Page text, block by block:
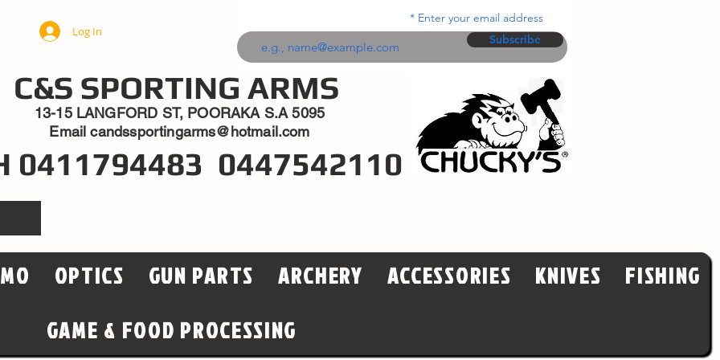
Enter your email address
Subscribe
Log In
C&S SPORTING ARMS
13-15 LANGFORD ST, POORAKA S.A 5095
Emailcandssportingarms@hotmail.com
0411794483 0447542110
OPTICS GUN PARTS ARCHERY ACCESSORIES KNIVES
FISHING
GAME & FOOD PROCESSING